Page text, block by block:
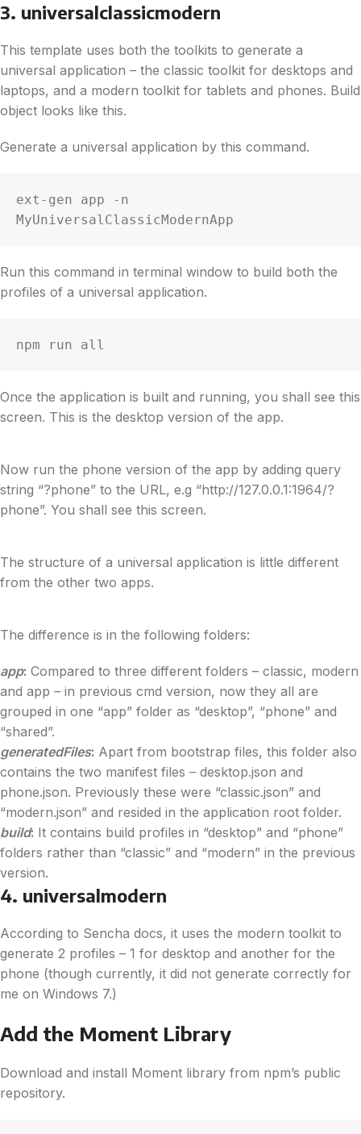
3. universalclassicmodern
This template uses both the toolkits to generate a
universal application – the classic toolkit for desktops and
laptops, and a modern toolkit for tablets and phones. Build
object looks like this.
Generate a universal application by this command.
ext-gen app -n
MyUniversalClassicModernApp
Run this command in terminal window to build both the
profiles of a universal application.
npm run all
Once the application is built and running, you shall see this
screen. This is the desktop version of the app.
Now run the phone version of the app by adding query
string “?phone” to the URL, e.g “http://127.0.0.1:1964/?
phone”. You shall see this screen.
The structure of a universal application is little different
from the other two apps.
The difference is in the following folders:
app: Compared to three different folders – classic, modern
and app – in previous cmd version, now they all are
grouped in one “app” folder as “desktop”, “phone” and
“shared”.
generatedFiles: Apart from bootstrap files, this folder also
contains the two manifest files – desktop.json and
phone.json. Previously these were “classic.json” and
“modern.json” and resided in the application root folder.
build: It contains build profiles in “desktop” and “phone”
folders rather than “classic” and “modern” in the previous
version.
4. universalmodern
According to Sencha docs, it uses the modern toolkit to
generate 2 profiles – 1 for desktop and another for the
phone (though currently, it did not generate correctly for
me on Windows 7.)
Add the Moment Library
Download and install Moment library from npm’s public
repository.